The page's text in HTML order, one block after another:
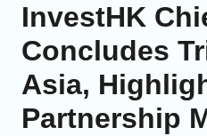
InvestHK
Concludes
Asia,
Partnership